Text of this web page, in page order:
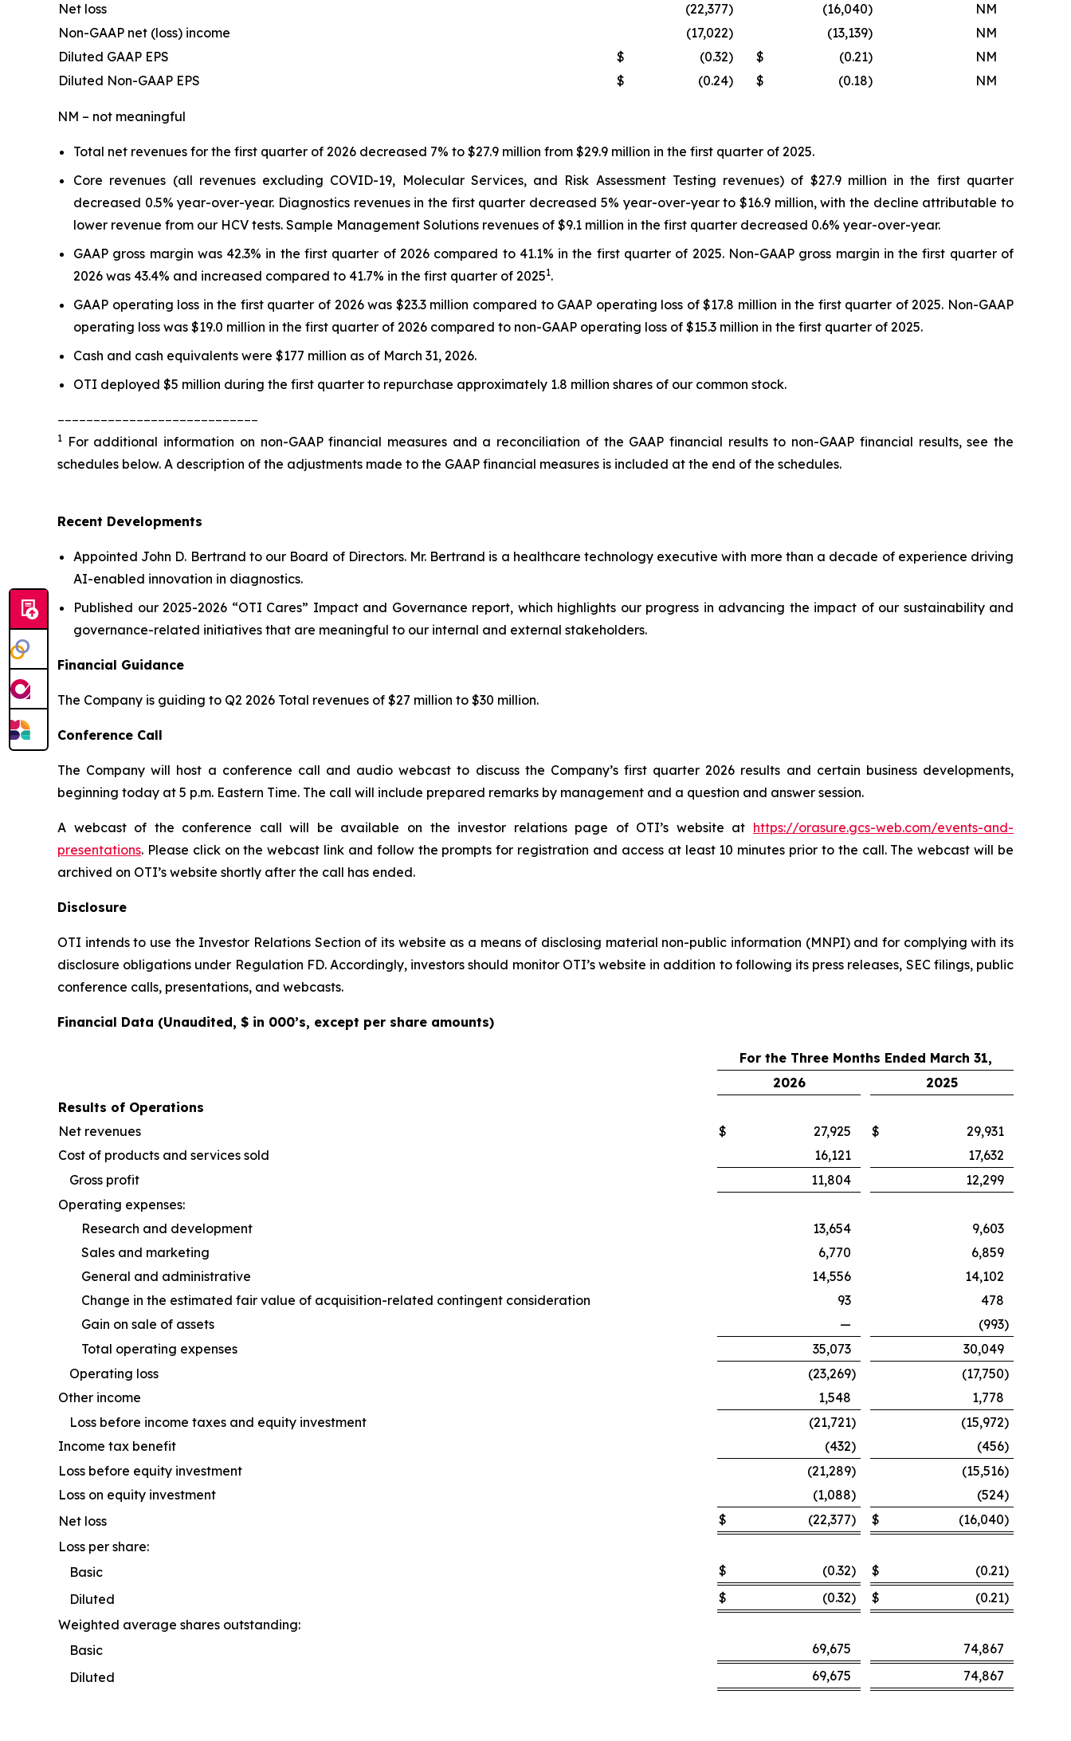
Net loss (22,377) (16,040)
NM
Non-GAAP net (loss) income
(17,022) (13,139)
NM
Diluted GAAP EPS
$ (0.32) $ (0.21)
NM
Diluted Non-GAAP EPS
$ (0.24) $ (0.18) NM
NM – not meaningful
Total net revenues for the first quarter of 2026 decreased 7% to $27.9 million from $29.9 million in the first quarter of 2025.
Core revenues (all revenues excluding COVID-19, Molecular Services, and Risk Assessment Testing revenues) of $27.9 million in the first quarter
decreased 0.5% year-over-year. Diagnostics revenues in the first quarter decreased 5% year-over-year to $16.9 million, with the decline attributable to
lower revenue from our HCV tests. Sample Management Solutions revenues of $9.1 million in the first quarter decreased 0.6% year-over-year.
GAAP gross margin was 42.3% in the first quarter of 2026 compared to 41.1% in the first quarter of 2025. Non-GAAP gross margin in the first quarter of
2026 was 43.4% and increased compared to 41.7% in the first quarter of 20251.
GAAP operating loss in the first quarter of 2026 was $23.3 million compared to GAAP operating loss of $17.8 million in the first quarter of 2025. Non-GAAP
operating loss was $19.0 million in the first quarter of 2026 compared to non-GAAP operating loss of $15.3 million in the first quarter of 2025.
Cash and cash equivalents were $177 million as of March 31, 2026.
OTI deployed $5 million during the first quarter to repurchase approximately 1.8 million shares of our common stock.
1 For additional information on non-GAAP financial measures and a reconciliation of the GAAP financial results to non-GAAP financial results, see the
schedules below. A description of the adjustments made to the GAAP financial measures is included at the end of the schedules.
Recent Developments
Appointed John D. Bertrand to our Board of Directors. Mr. Bertrand is a healthcare technology executive with more than a decade of experience driving
AI-enabled innovation in diagnostics.
Published our 2025-2026 “OTI Cares” Impact and Governance report, which highlights our progress in advancing the impact of our sustainability and
governance-related initiatives that are meaningful to our internal and external stakeholders.
Financial Guidance
The Company is guiding to Q2 2026 Total revenues of $27 million to $30 million.
Conference Call
The Company will host a conference call and audio webcast to discuss the Company’s first quarter 2026 results and certain business developments,
beginning today at 5 p.m. Eastern Time. The call will include prepared remarks by management and a question and answer session.
A webcast of the conference call will be available on the investor relations page of OTI’s website at https://orasure.gcs-web.com/events-and-
presentations. Please click on the webcast link and follow the prompts for registration and access at least 10 minutes prior to the call. The webcast will be
archived on OTI’s website shortly after the call has ended.
Disclosure
OTI intends to use the Investor Relations Section of its website as a means of disclosing material non-public information (MNPI) and for complying with its
disclosure obligations under Regulation FD. Accordingly, investors should monitor OTI’s website in addition to following its press releases, SEC filings, public
conference calls, presentations, and webcasts.
Financial Data (Unaudited, $ in 000’s, except per share amounts)
For the Three Months Ended March 31,
2026
2025
Results of Operations
Net revenues
$ 27,925 $
29,931
Cost of products and services sold
16,121
17,632
Gross profit
11,804
12,299
Operating expenses:
Research and development
13,654
9,603
Sales and marketing
6,770
6,859
General and administrative
14,556
14,102
Change in the estimated fair value of acquisition-related contingent consideration
93
478
Gain on sale of assets
— (993)
Total operating expenses
35,073
30,049
Operating loss
(23,269) (17,750)
Other income
1,548
1,778
Loss before income taxes and equity investment
(21,721) (15,972)
Income tax benefit
(432) (456)
Loss before equity investment
(21,289) (15,516)
Loss on equity investment
(1,088) (524)
Net loss
$ (22,377) $ (16,040)
Loss per share:
Basic
$ (0.32) $ (0.21)
Diluted
$ (0.32) $ (0.21)
Weighted average shares outstanding:
Basic
69,675
74,867
Diluted
69,675 74,867